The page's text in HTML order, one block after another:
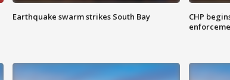
Earthquake swarm strikes South Bay
CHP